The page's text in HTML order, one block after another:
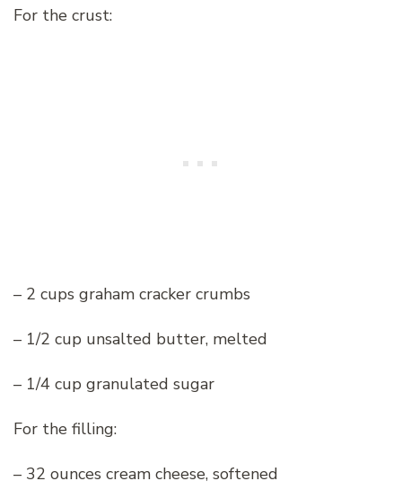
For the crust:
– 2 cups graham cracker crumbs
– 1/2 cup unsalted butter, melted
– 1/4 cup granulated sugar
For the filling:
– 32 ounces cream cheese, softened